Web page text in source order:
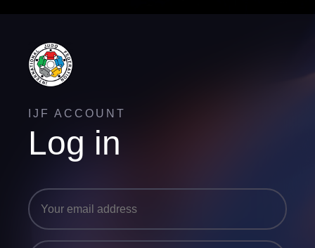
IJF ACCOUNT
Log in